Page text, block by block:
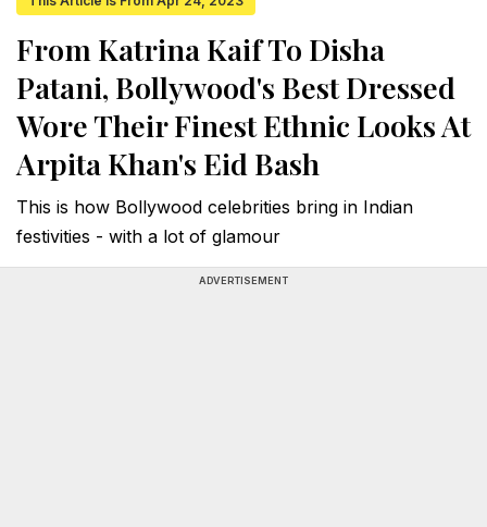
From Katrina Kaif To Disha
Patani, Bollywood's Best Dressed
Wore Their Finest Ethnic Looks At
Arpita Khan's Eid Bash
This is how Bollywood celebrities bring in Indian
festivities - with a lot of glamour
ADVERTISEMENT